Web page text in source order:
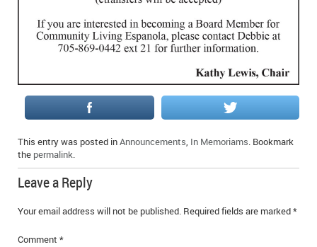
SPECIAL OCCASIONS
REAL ESTATE
This entry was posted inAnnouncements, In Memoriams. Bookmark
the permalink.
Leave a Reply
Your email address will not be published. Required fields are marked*
Comment *